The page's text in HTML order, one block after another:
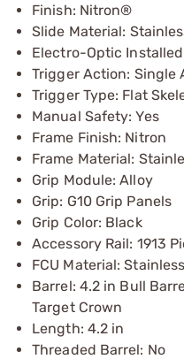
Finish: Nitron®
Slide Material:
Electro-Optic
Trigger Action: Single
Trigger Type: Flat
Manual Safety: Yes
Frame Finish: Nitron
Frame Material:
Grip Module: Alloy
Grip: G10 Grip Panels
Grip Color: Black
Accessory Rail: 1913
FCU Material:
Barrel: 4.2 in Bull
Target Crown
Length: 4.2 in
Threaded Barrel: No